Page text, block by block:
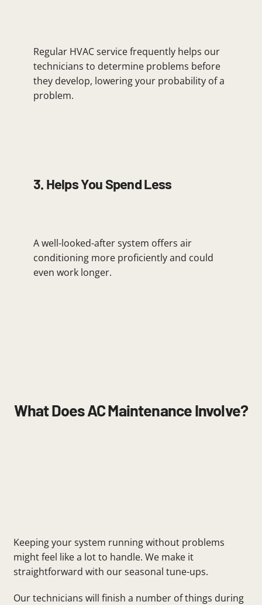
Regular HVAC service frequently helps our
technicians to determine problems before
they develop, lowering your probability of a
problem.
3. Helps You Spend Less
A well-looked-after system offers air
conditioning more proficiently and could
even work longer.
What Does AC Maintenance Involve?
Keeping your system running without problems
might feel like a lot to handle. We make it
straightforward with our seasonal tune-ups.
Our technicians will finish a number of things during